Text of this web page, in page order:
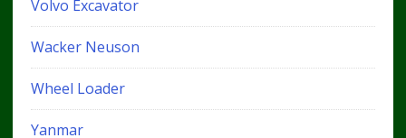
Volvo Excavator
Wacker Neuson
Wheel Loader
Yanmar